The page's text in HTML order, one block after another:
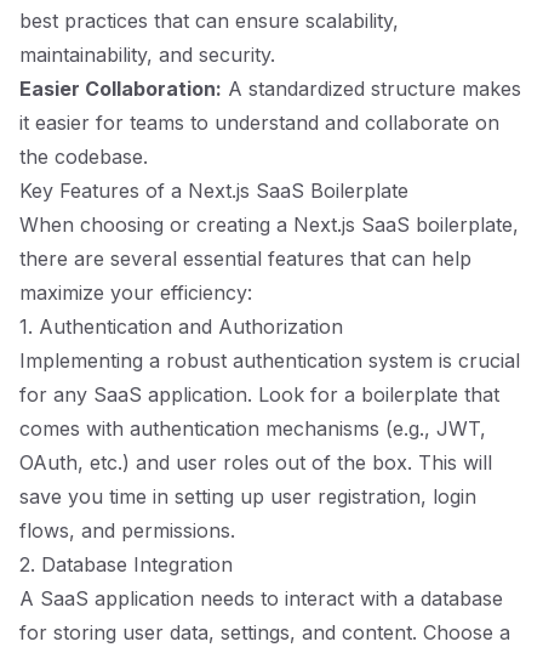
best practices that can ensure scalability,
maintainability, and security.
Easier Collaboration: A standardized structure makes
it easier for teams to understand and collaborate on
the codebase.
Key Features of a Next.js SaaS Boilerplate
When choosing or creating a Next.js SaaS boilerplate,
there are several essential features that can help
maximize your efficiency:
1. Authentication and Authorization
Implementing a robust authentication system is crucial
for any SaaS application. Look for a boilerplate that
comes with authentication mechanisms (e.g., JWT,
OAuth, etc.) and user roles out of the box. This will
save you time in setting up user registration, login
flows, and permissions.
2. Database Integration
A SaaS application needs to interact with a database
for storing user data, settings, and content. Choose a